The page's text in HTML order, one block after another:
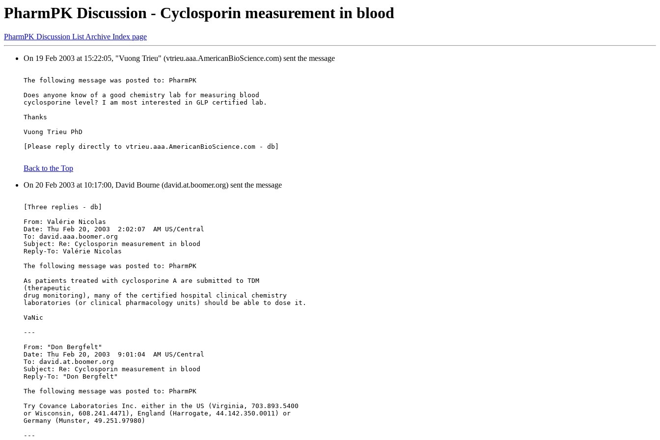
PharmPK Discussion - Cyclosporin measurement in blood
PharmPK Discussion List Archive Index page
On 19 Feb 2003 at 15:22:05, "Vuong Trieu" (vtrieu.aaa.AmericanBioScience.com) sent the message
The following message was posted to: PharmPK
Does anyone know of a good chemistry lab for measuring blood
cyclosporine level? I am most interested in GLP certified lab.
Thanks
Vuong Trieu PhD
[Please reply directly to vtrieu.aaa.AmericanBioScience.com - db]
Back to the Top
On 20 Feb 2003 at 10:17:00, David Bourne (david.at.boomer.org) sent the message
[Three replies - db]
From: Valérie Nicolas
Date: Thu Feb 20, 2003  2:02:07  AM US/Central
To: david.aaa.boomer.org
Subject: Re: Cyclosporin measurement in blood
Reply-To: Valérie Nicolas
The following message was posted to: PharmPK
As patients treated with cyclosporine A are submitted to TDM
(therapeutic
drug monitoring), many of the certified hospital clinical chemistry
laboratories (or clinical pharmacology units) should be able to dose it.
VaNic
---
From: "Don Bergfelt"
Date: Thu Feb 20, 2003  9:01:04  AM US/Central
To: david.at.boomer.org
Subject: Re: Cyclosporin measurement in blood
Reply-To: "Don Bergfelt"
The following message was posted to: PharmPK
Try Covance Laboratories Inc. either in the US (Virginia, 703.893.5400
or Wisconsin, 608.241.4471), England (Harrogate, 44.142.350.0011) or
Germany (Munster, 49.251.97980)
---